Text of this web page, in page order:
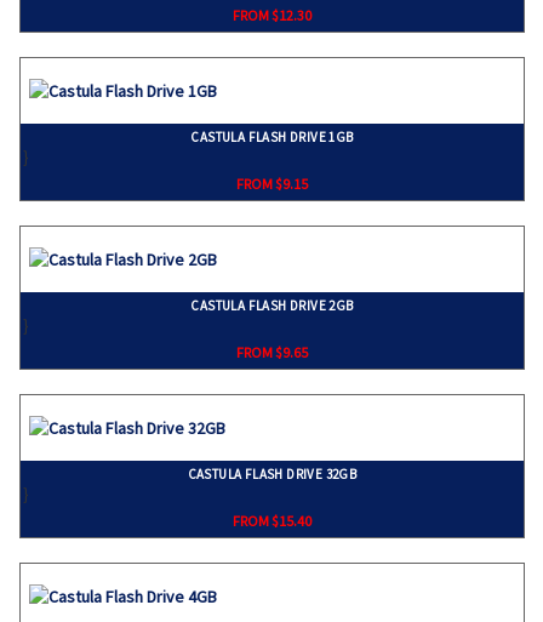
FROM $12.30
CASTULA FLASH DRIVE 1GB
}
FROM $9.15
CASTULA FLASH DRIVE 2GB
}
FROM $9.65
CASTULA FLASH DRIVE 32GB
}
FROM $15.40